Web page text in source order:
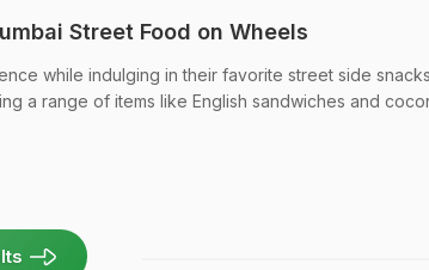
Street Food on Wheels
while indulging in their favorite street side
a range of items like English sandwiches and